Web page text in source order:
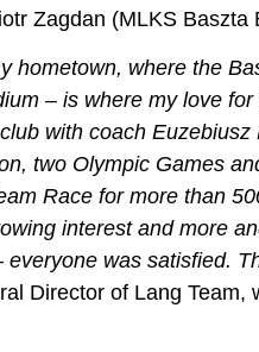
Zagdan (MLKS Baszta
hometown, where the
– is where my love
with coach
two Olympic Games
Race for more than
interest and more
was satisfied.
Director of Lang